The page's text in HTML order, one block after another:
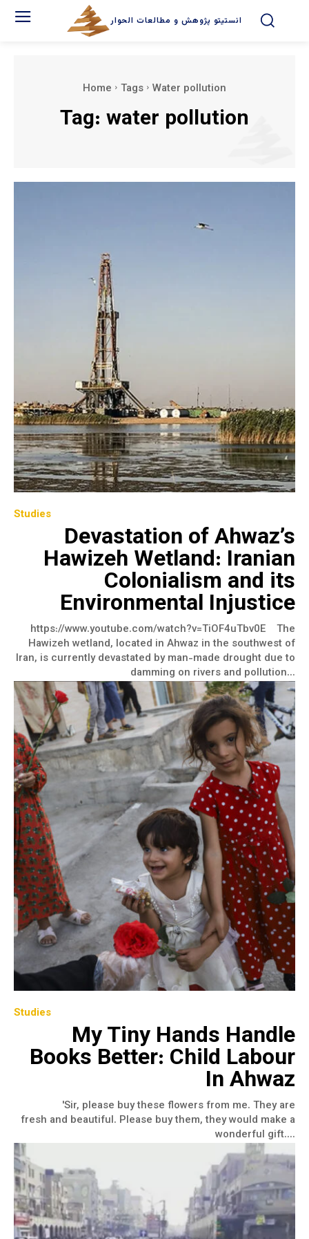
انستیتو پژوهش و مطالعات الحوار
Home Tags Water pollution
Tag: water pollution
Studies
Devastation of Ahwaz’s
Hawizeh Wetland: Iranian
Colonialism and its
Environmental Injustice
https://www.youtube.com/watch?v=TiOF4uTbv0E The
Hawizeh wetland, located in Ahwaz in the southwest of
Iran, is currently devastated by man-made drought due to
damming on rivers and pollution...
Studies
My Tiny Hands Handle
Books Better: Child Labour
In Ahwaz
'Sir, please buy these flowers from me. They are
fresh and beautiful. Please buy them, they would make a
wonderful gift....